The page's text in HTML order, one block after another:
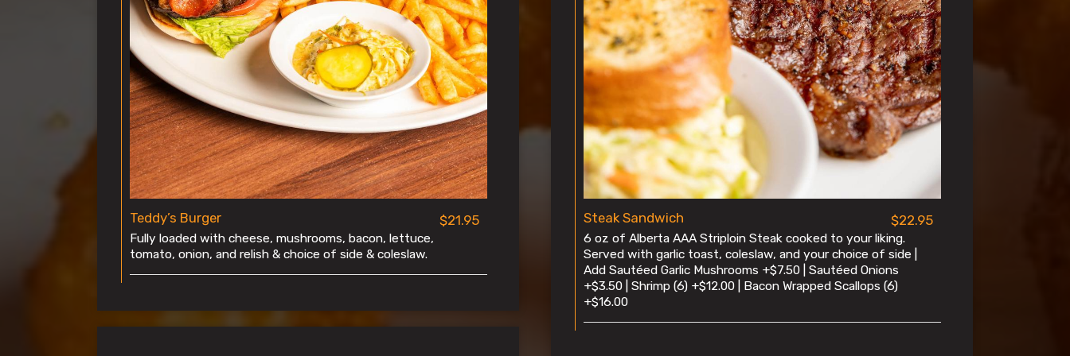
Steak Sandwich $22.95
6 oz of Alberta AAA Striploin Steak cooked to your liking.
Served with garlic toast, coleslaw, and your choice of side |
Add Sautéed Garlic Mushrooms +$7.50 | Sautéed Onions
+$3.50 | Shrimp (6) +$12.00 | Bacon Wrapped Scallops (6)
+$16.00
Teddy’s Burger $21.95
Fully loaded with cheese, mushrooms, bacon, lettuce,
tomato, onion, and relish & choice of side & coleslaw.